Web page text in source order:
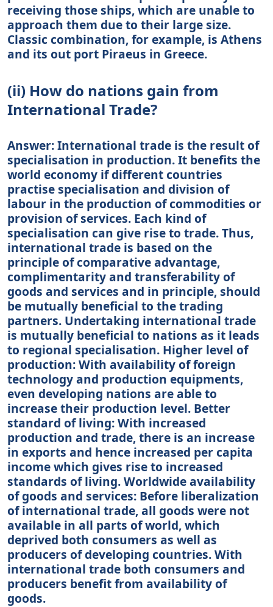
receiving those ships, which are unable to
approach them due to their large size.
Classic combination, for example, is Athens
and its out port Piraeus in Greece.
(ii) How do nations gain from
International Trade?
Answer: International trade is the result of
specialisation in production. It benefits the
world economy if different countries
practise specialisation and division of
labour in the production of commodities or
provision of services. Each kind of
specialisation can give rise to trade. Thus,
international trade is based on the
principle of comparative advantage,
complimentarity and transferability of
goods and services and in principle, should
be mutually beneficial to the trading
partners. Undertaking international trade
is mutually beneficial to nations as it leads
to regional specialisation. Higher level of
production: With availability of foreign
technology and production equipments,
even developing nations are able to
increase their production level. Better
standard of living: With increased
production and trade, there is an increase
in exports and hence increased per capita
income which gives rise to increased
standards of living. Worldwide availability
of goods and services: Before liberalization
of international trade, all goods were not
available in all parts of world, which
deprived both consumers as well as
producers of developing countries. With
international trade both consumers and
producers benefit from availability of
goods.